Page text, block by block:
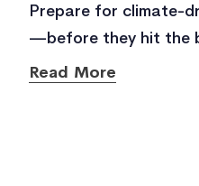
Prepare for climate-
—before they hit the
Read More